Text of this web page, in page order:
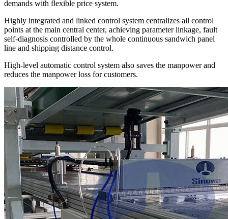
demands with flexible price system.
Highly integrated and linked control system centralizes all control
points at the main central center, achieving parameter linkage, fault
self-diagnosis controlled by the whole continuous sandwich panel
line and shipping distance control.
High-level automatic control system also saves the manpower and
reduces the manpower loss for customers.